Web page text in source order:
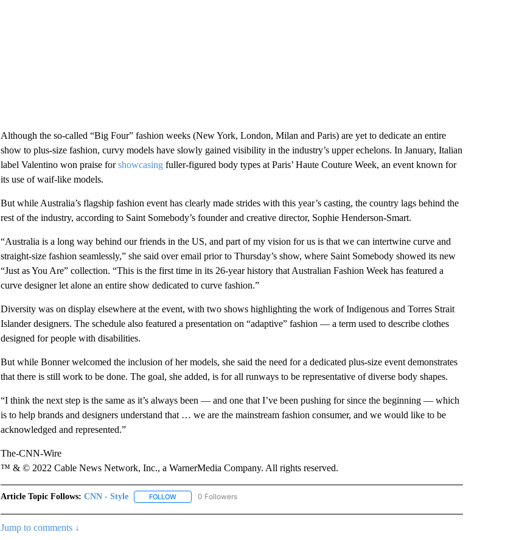
Although the so-called “Big Four” fashion weeks (New York, London, Milan and Paris) are yet to dedicate an entire
show to plus-size fashion, curvy models have slowly gained visibility in the industry’s upper echelons. In January, Italian
label Valentino won praise forshowcasingfuller-figured body types at Paris’ Haute Couture Week, an event known for
its use of waif-like models.
But while Australia’s flagship fashion event has clearly made strides with this year’s casting, the country lags behind the
rest of the industry, according to Saint Somebody’s founder and creative director, Sophie Henderson-Smart.
“Australia is a long way behind our friends in the US, and part of my vision for us is that we can intertwine curve and
straight-size fashion seamlessly,” she said over email prior to Thursday’s show, where Saint Somebody showed its new
“Just as You Are” collection. “This is the first time in its 26-year history that Australian Fashion Week has featured a
curve designer let alone an entire show dedicated to curve fashion.”
Diversity was on display elsewhere at the event, with two shows highlighting the work of Indigenous and Torres Strait
Islander designers. The schedule also featured a presentation on “adaptive” fashion — a term used to describe clothes
designed for people with disabilities.
But while Bonner welcomed the inclusion of her models, she said the need for a dedicated plus-size event demonstrates
that there is still work to be done. The goal, she added, is for all runways to be representative of diverse body shapes.
“I think the next step is the same as it’s always been — and one that I’ve been pushing for since the beginning — which
is to help brands and designers understand that … we are the mainstream fashion consumer, and we would like to be
acknowledged and represented.”
The-CNN-Wire
™ & © 2022 Cable News Network, Inc., a WarnerMedia Company. All rights reserved.
Article Topic Follows: CNN - Style FOLLOWFOLLOW "CNN - STYLE" TO RECEIVE NOTIFICATIONS ABOUT NEW PAGES ON "CNN - STYLE".
0 Followers
Jump to comments ↓